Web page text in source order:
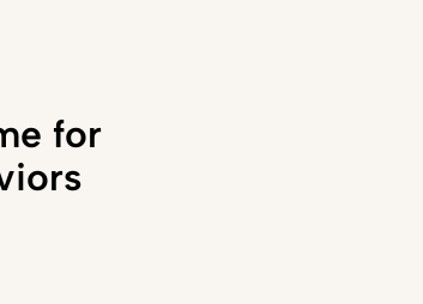
for